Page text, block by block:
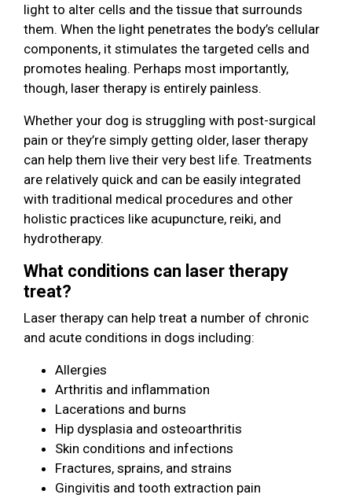
light to alter cells and the tissue that surrounds
them. When the light penetrates the body’s cellular
components, it stimulates the targeted cells and
promotes healing. Perhaps most importantly,
though, laser therapy is entirely painless.
Whether your dog is struggling with post-surgical
pain or they’re simply getting older, laser therapy
can help them live their very best life. Treatments
are relatively quick and can be easily integrated
with traditional medical procedures and other
holistic practices like acupuncture, reiki, and
hydrotherapy.
What conditions can laser therapy
treat?
Laser therapy can help treat a number of chronic
and acute conditions in dogs including:
Allergies
Arthritis and inflammation
Lacerations and burns
Hip dysplasia and osteoarthritis
Skin conditions and infections
Fractures, sprains, and strains
Gingivitis and tooth extraction pain